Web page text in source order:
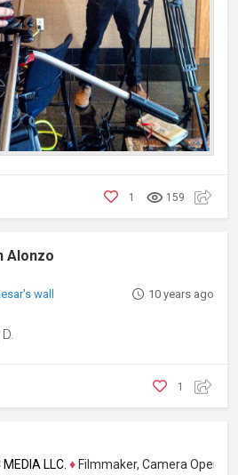
159
1
Alonzo
wall 10 years ago
1
LLC. ♦Filmmaker, Camera Operator,